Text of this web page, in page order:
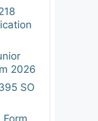
2026
SO
Form